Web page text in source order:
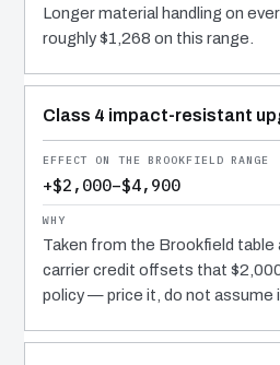
Longer material handling on
roughly $1,268 on this range.
Class 4 impact-resistant
+$2,000–$4,900
Taken from the Brookfield table
carrier credit offsets that
policy — price it, do not assume